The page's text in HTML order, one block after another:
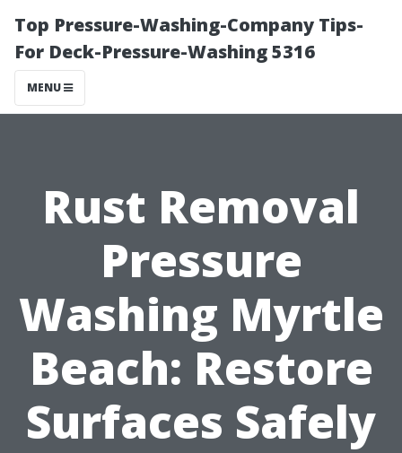
Top Pressure-Washing-Company Tips-
For Deck-Pressure-Washing 5316
MENU
Rust Removal
Pressure
Washing Myrtle
Beach: Restore
Surfaces Safely